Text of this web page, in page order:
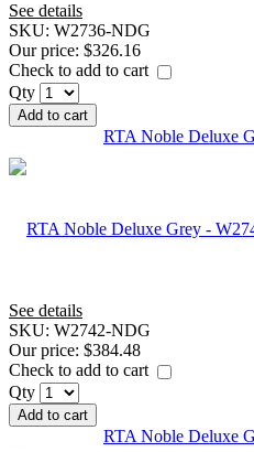
See details
SKU: W2736-NDG
Our price: $326.16
Check to add to cart
Qty
Add to cart
RTA Noble Deluxe
See details
SKU: W2742-NDG
Our price: $384.48
Check to add to cart
Qty
Add to cart
RTA Noble Deluxe